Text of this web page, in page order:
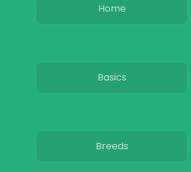
Home
Basics
Breeds